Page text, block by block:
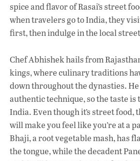
spice and flavor of Rasai’s street
when travelers go to India, they
first, then indulge in the local
Chef Abhishek hails from
kings, where culinary traditions
down throughout the dynasties. He
authentic technique, so the taste is
India. Even though it’s street food,
will make you feel like you’re at a
Bhaji, a root vegetable mash, has
the tongue, while the decadent